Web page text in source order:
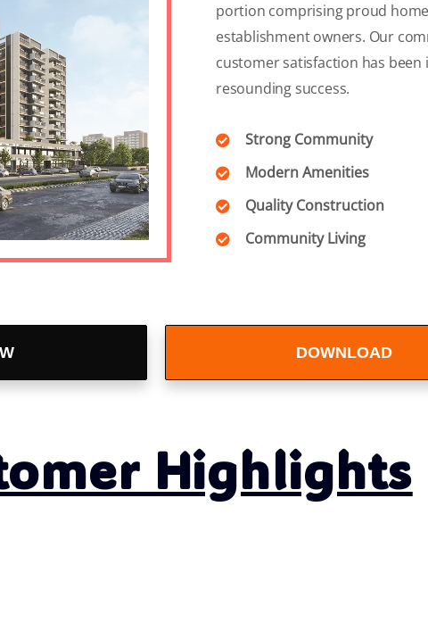
portion comprising proud
establishment owners. Our
customer satisfaction has
resounding success.
Strong Community
Modern Amenities
Quality Construction
Community Living
DOWNLOAD
BROCHURE
Highlights